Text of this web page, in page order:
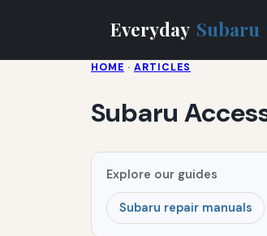
Everyday Subaru
HOME · ARTICLES
Subaru
Explore our guides
Subaru repair manuals